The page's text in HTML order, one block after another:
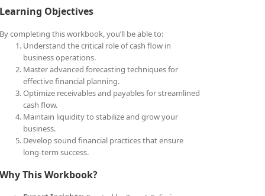
Learning Objectives
By completing this workbook, you’ll be able to:
Understand the critical role of cash flow in
business operations.
Master advanced forecasting techniques for
effective financial planning.
Optimize receivables and payables for streamlined
cash flow.
Maintain liquidity to stabilize and grow your
business.
Develop sound financial practices that ensure
long-term success.
Why This Workbook?